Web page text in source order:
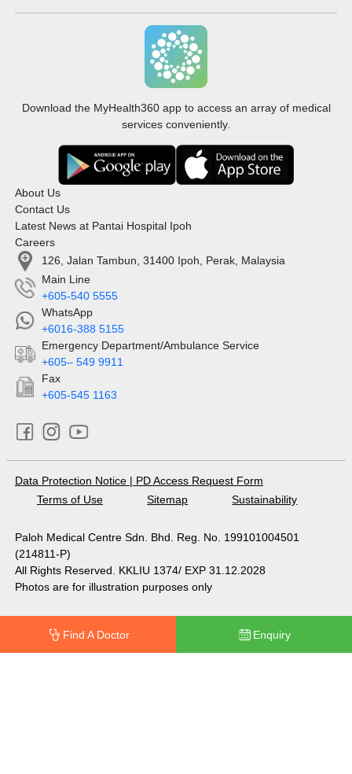
Download the MyHealth360 app to access an array of medical
services conveniently.
About Us
Contact Us
Latest News at Pantai Hospital Ipoh
Careers
126, Jalan Tambun, 31400 Ipoh, Perak, Malaysia
Main Line
+605-540 5555
WhatsApp
+6016-388 5155
Emergency Department/Ambulance Service
+605– 549 9911
Fax
+605-545 1163
Data Protection Notice | PD Access Request Form
Terms of Use
Sitemap Sustainability
Paloh Medical Centre Sdn. Bhd. Reg. No. 199101004501
(214811-P)
All Rights Reserved. KKLIU 1374/ EXP 31.12.2028
Photos are for illustration purposes only
Find A Doctor Enquiry